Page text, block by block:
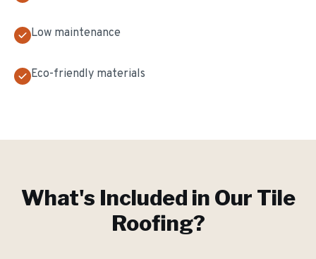
Low maintenance
Eco-friendly materials
What's Included in Our Tile
Roofing?